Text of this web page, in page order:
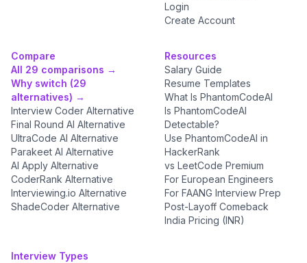
Login
Create Account
Compare
All 29 comparisons →
Why switch (29
alternatives) →
Interview Coder Alternative
Final Round AI Alternative
UltraCode AI Alternative
Parakeet AI Alternative
AI Apply Alternative
CoderRank Alternative
Interviewing.io Alternative
ShadeCoder Alternative
Resources
Salary Guide
Resume Templates
What Is PhantomCodeAI
Is PhantomCodeAI
Detectable?
Use PhantomCodeAI in
HackerRank
vs LeetCode Premium
For European Engineers
For FAANG Interview Prep
Post-Layoff Comeback
India Pricing (INR)
Interview Types